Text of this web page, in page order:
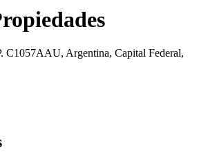
C1057AAU, Argentina, Capital Federal,